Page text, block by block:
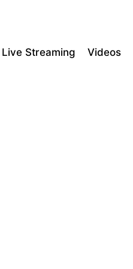
Live Streaming Videos